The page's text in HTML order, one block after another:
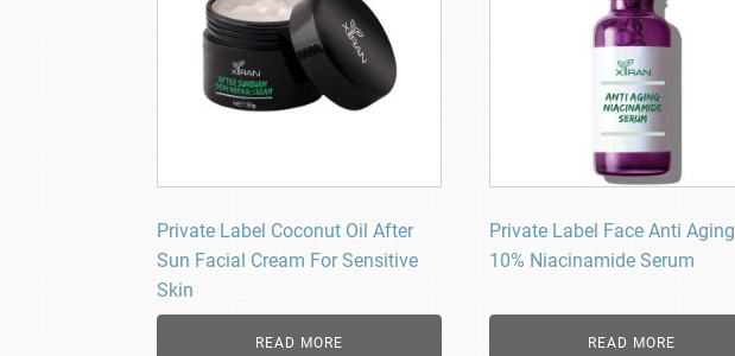
Private Label Coconut Oil After
Sun Facial Cream For Sensitive
Skin
READ MORE
Private Label Face Anti Aging
10% Niacinamide Serum
READ MORE